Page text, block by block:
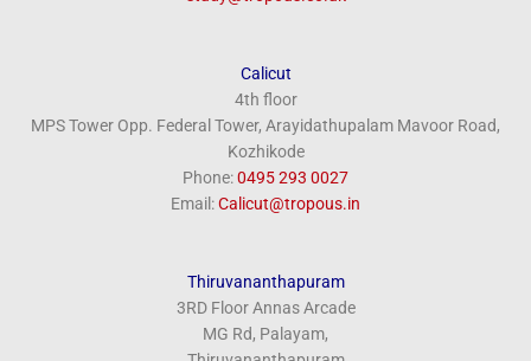
Calicut
4th floor
MPS Tower Opp. Federal Tower, Arayidathupalam Mavoor Road,
Kozhikode
Phone:‎0495 293 0027
Email:Calicut@tropous.in
Thiruvananthapuram
3RD Floor Annas Arcade
MG Rd, Palayam,